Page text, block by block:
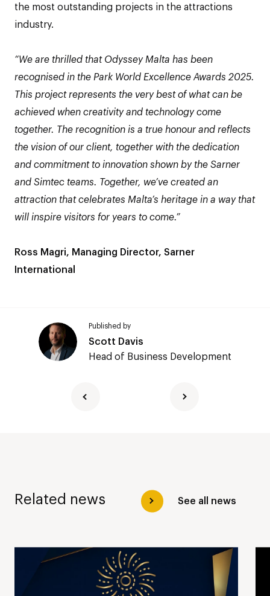
the most outstanding projects in the attractions
industry.
“We are thrilled that Odyssey Malta has been
recognised in the Park World Excellence Awards 2025.
This project represents the very best of what can be
achieved when creativity and technology come
together. The recognition is a true honour and reflects
the vision of our client, together with the dedication
and commitment to innovation shown by the Sarner
and Simtec teams.​ Together, we’ve created an
attraction that celebrates Malta’s heritage in a way that
will inspire visitors for years to come.”
Ross Magri, Managing Director, Sarner
International
Published by
Scott Davis
Head of Business Development
Related news See all news